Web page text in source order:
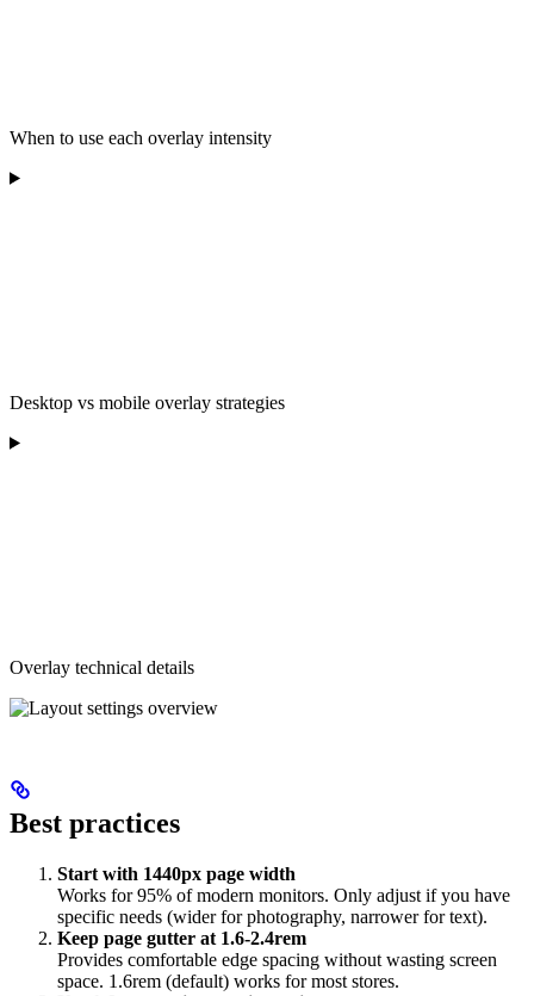
When to use each overlay intensity
Desktop vs mobile overlay strategies
Overlay technical details
Best practices
Start with 1440px page width
Works for 95% of modern monitors. Only adjust if you have
specific needs (wider for photography, narrower for text).
Keep page gutter at 1.6-2.4rem
Provides comfortable edge spacing without wasting screen
space. 1.6rem (default) works for most stores.